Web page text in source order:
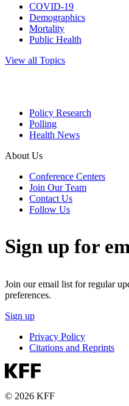
COVID-19
Demographics
Mortality
Public Health
View all Topics
Policy Research
Polling
Health News
About Us
Conference Centers
Join Our Team
Contact Us
Follow Us
Sign up for
Join our email list for regular
preferences.
Sign up
Privacy Policy
Citations and Reprints
© 2026 KFF